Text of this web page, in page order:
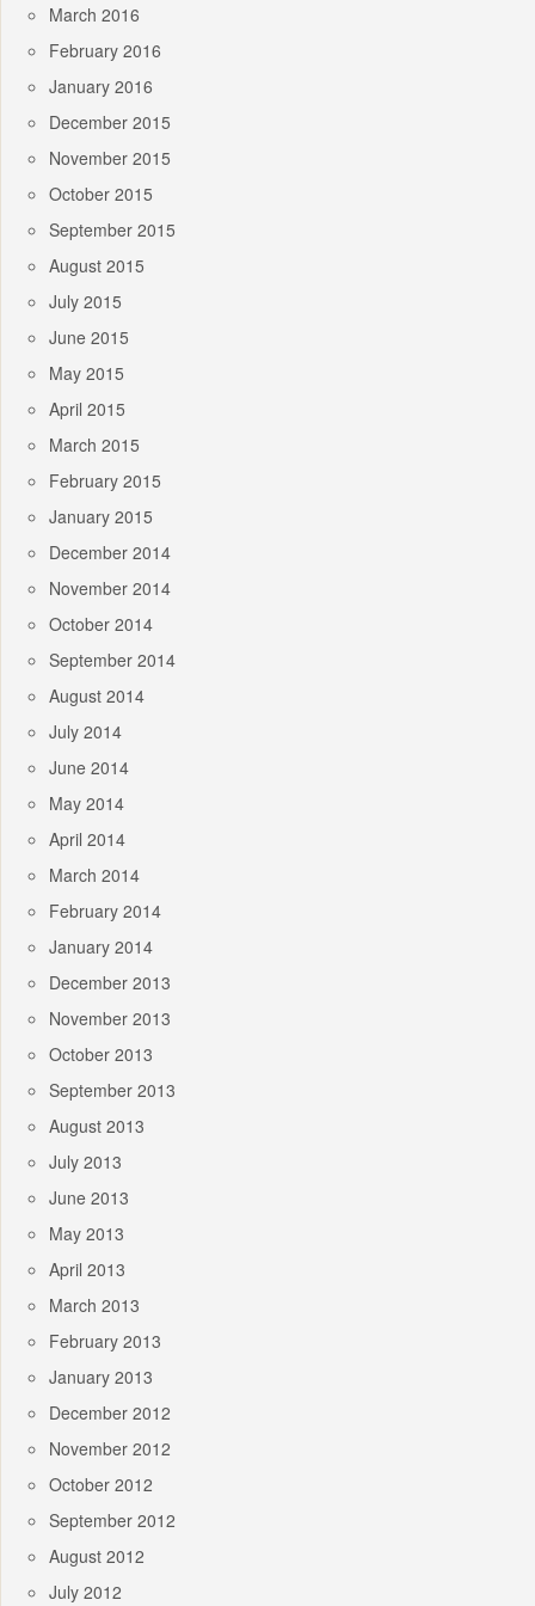
March 2016
February 2016
January 2016
December 2015
November 2015
October 2015
September 2015
August 2015
July 2015
June 2015
May 2015
April 2015
March 2015
February 2015
January 2015
December 2014
November 2014
October 2014
September 2014
August 2014
July 2014
June 2014
May 2014
April 2014
March 2014
February 2014
January 2014
December 2013
November 2013
October 2013
September 2013
August 2013
July 2013
June 2013
May 2013
April 2013
March 2013
February 2013
January 2013
December 2012
November 2012
October 2012
September 2012
August 2012
July 2012